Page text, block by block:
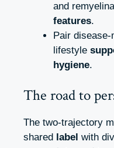
and
features.
Pair
lifestyle
hygiene.
The road to
The two‑trajectory
shared label with